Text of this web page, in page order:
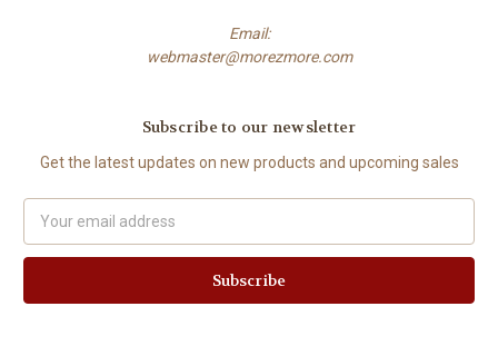
Email:
webmaster@morezmore.com
Subscribe to our newsletter
Get the latest updates on new products and upcoming sales
Address